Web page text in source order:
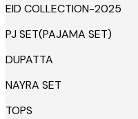
EID COLLECTION-2025
PJ SET(PAJAMA SET)
DUPATTA
NAYRA SET
TOPS